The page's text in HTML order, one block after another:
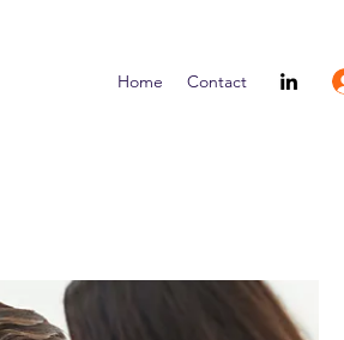
Home Contact